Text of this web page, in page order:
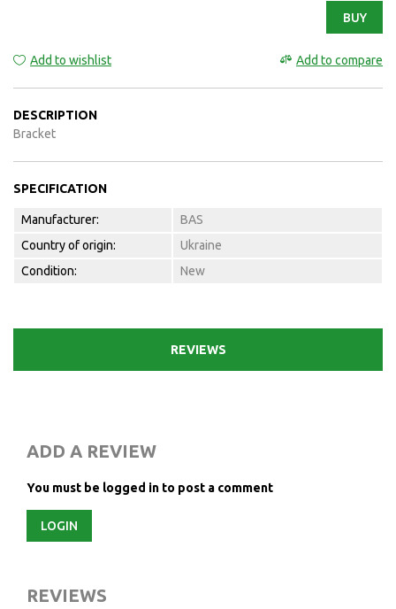
BUY
Add to wishlist Add to compare
DESCRIPTION
Bracket
SPECIFICATION
Manufacturer:
BAS
Country of origin:
Ukraine
Condition:
New
REVIEWS
ADD A REVIEW
You must be logged in to post a comment
LOGIN
REVIEWS